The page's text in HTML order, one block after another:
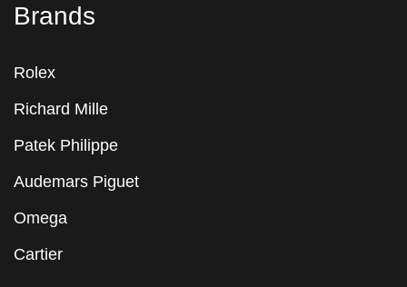
Brands
Rolex
Richard Mille
Patek Philippe
Audemars Piguet
Omega
Cartier